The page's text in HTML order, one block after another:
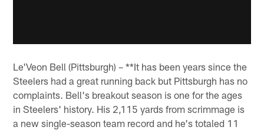
Le'Veon Bell (Pittsburgh) – **It has been years since the
Steelers had a great running back but Pittsburgh has no
complaints. Bell's breakout season is one for the ages
in Steelers' history. His 2,115 yards from scrimmage is
a new single-season team record and he's totaled 11